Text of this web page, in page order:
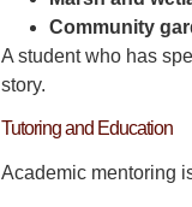
Community
A student who has
story.
Tutoring and Education
Academic mentoring